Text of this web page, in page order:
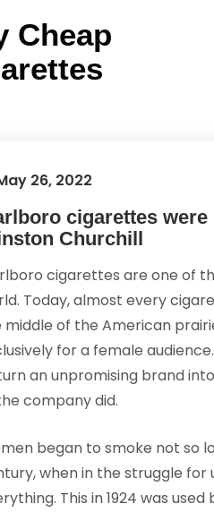
Cheap
26, 2022
cigarettes
Churchill
cigarettes are one of
Today, almost every
middle of the American
for a female
an unpromising brand
company did.
began to smoke not so
when in the struggle for
This in 1924 was